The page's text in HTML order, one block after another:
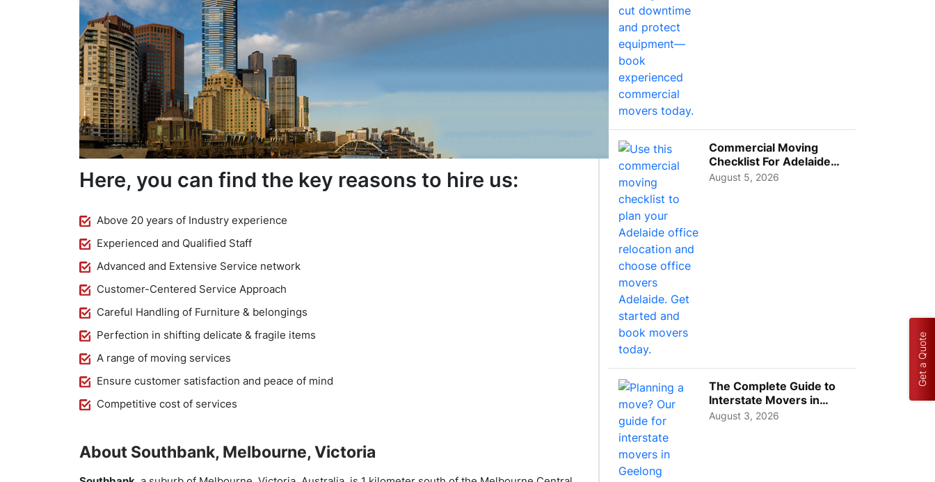
Here, you can find the key reasons to hire us:
Above 20 years of Industry experience
Experienced and Qualified Staff
Advanced and Extensive Service network
Customer-Centered Service Approach
Careful Handling of Furniture & belongings
Perfection in shifting delicate & fragile items
A range of moving services
Ensure customer satisfaction and peace of mind
Competitive cost of services
About Southbank, Melbourne, Victoria
Commercial Moving
Checklist For Adelaide
Businesses: Guide To
August 5, 2026
The Complete Guide to
Interstate Movers in
Geelong: Costs,
August 3, 2026
Get a Quote